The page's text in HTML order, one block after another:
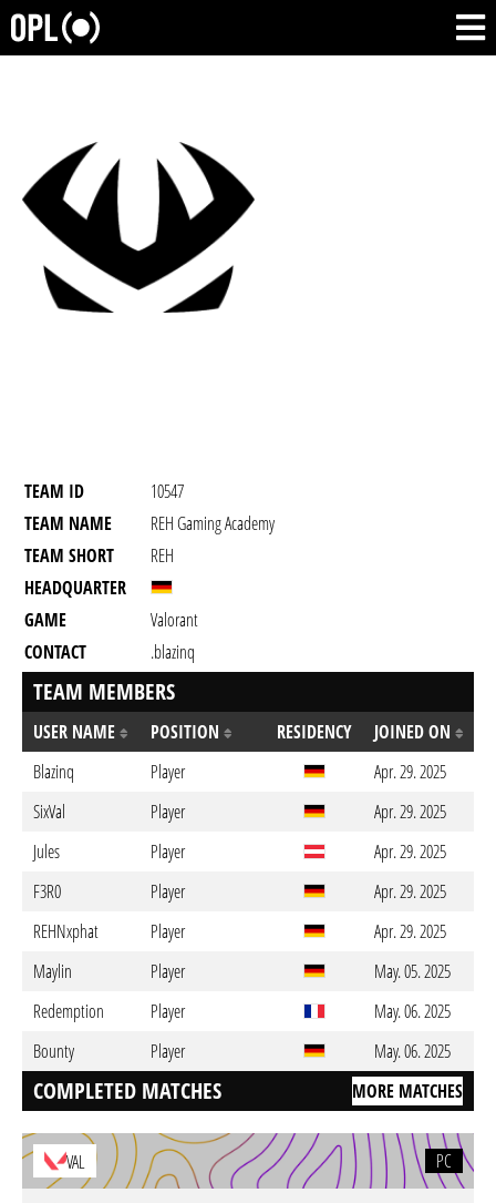
TEAM ID
10547
TEAM NAME
REH Gaming Academy
TEAM SHORT
REH
HEADQUARTER
GAME
Valorant
CONTACT
.blazinq
TEAM MEMBERS
USER NAME POSITION RESIDENCY
JOINED ON
Blazinq
Player
Apr. 29. 2025
SixVal
Player
Apr. 29. 2025
Jules
Player
Apr. 29. 2025
F3R0
Player
Apr. 29. 2025
REHNxphat
Player
Apr. 29. 2025
Maylin
Player
May. 05. 2025
Redemption
Player
May. 06. 2025
Bounty
Player May. 06. 2025
COMPLETED MATCHES MORE MATCHES
VAL PC